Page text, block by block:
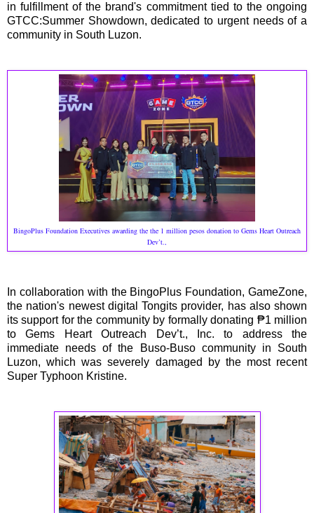
in fulfillment of the brand's commitment tied to the ongoing
GTCC:Summer Showdown, dedicated to urgent needs of a
community in South Luzon.
BingoPlus Foundation Executives awarding the the 1 million pesos donation to Gems Heart Outreach
Dev’t.,
In collaboration with the BingoPlus Foundation, GameZone,
the nation's newest digital Tongits provider, has also shown
its support for the community by formally donating ₱1 million
to Gems Heart Outreach Dev’t., Inc. to address the
immediate needs of the Buso-Buso community in South
Luzon, which was severely damaged by the most recent
Super Typhoon Kristine.